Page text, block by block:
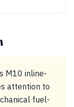
M10 inline-
attention to
fuel-